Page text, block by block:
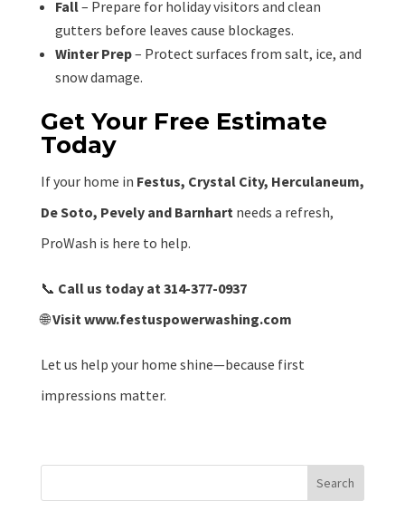
Fall– Prepare for holiday visitors and clean
gutters before leaves cause blockages.
Winter Prep– Protect surfaces from salt, ice, and
snow damage.
Get Your Free Estimate
Today
If your home in Festus, Crystal City, Herculaneum,
De Soto, Pevely and Barnhart needs a refresh,
ProWash is here to help.
📞 Call us today at 314-377-0937
🌐Visitwww.festuspowerwashing.com
Let us help your home shine—because first
impressions matter.
Search